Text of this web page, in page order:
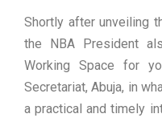
Shortly after unveiling
the NBA President
Working Space for
Secretariat, Abuja, in
a practical and timely